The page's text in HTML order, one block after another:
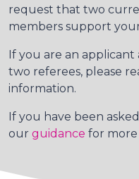
request that two
members support
If you are an applicant
two referees, please
information.
If you have been
our guidance for